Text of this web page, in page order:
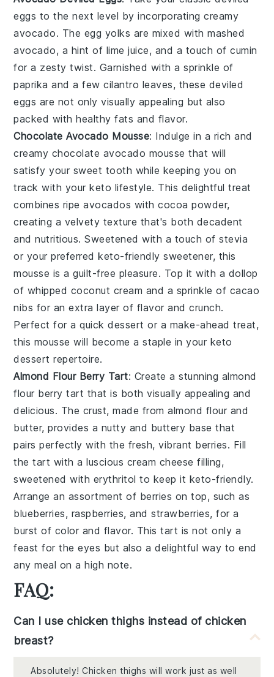
eggs to the next level by incorporating creamy
avocado. The egg yolks are mixed withmashed
avocado, a hint of lime juice, and a touch ofcumin
for a zesty twist. Garnished with a sprinkle of
paprika and a fewcilantro leaves, these deviled
eggs are not only visually appealing but also
packed with healthy fats and flavor.
Chocolate Avocado Mousse: Indulge in a rich and
creamy chocolate avocado mousse that will
satisfy your sweet tooth while keeping you on
track with your keto lifestyle. This delightful treat
combines ripe avocados withcocoa powder,
creating a velvety texture that's both decadent
and nutritious. Sweetened with a touch ofstevia
or your preferred keto-friendly sweetener, this
mousse is a guilt-free pleasure. Top it with a dollop
of whipped coconut cream and a sprinkle of cacao
nibs for an extra layer of flavor and crunch.
Perfect for a quick dessert or a make-ahead treat,
this mousse will become a staple in your keto
dessert repertoire.
Almond Flour Berry Tart: Create a stunning almond
flour berry tart that is both visually appealing and
delicious. The crust, made fromalmond flour and
butter, provides a nutty and buttery base that
pairs perfectly with the fresh, vibrant berries. Fill
the tart with a luscious cream cheese filling,
sweetened with erythritol to keep it keto-friendly.
Arrange an assortment of berries on top, such as
blueberries, raspberries, andstrawberries, for a
burst of color and flavor. This tart is not only a
feast for the eyes but also a delightful way to end
any meal on a high note.
FAQ:
Can I use chicken thighs instead of chicken
breast?
Absolutely! Chicken thighs will work just as well